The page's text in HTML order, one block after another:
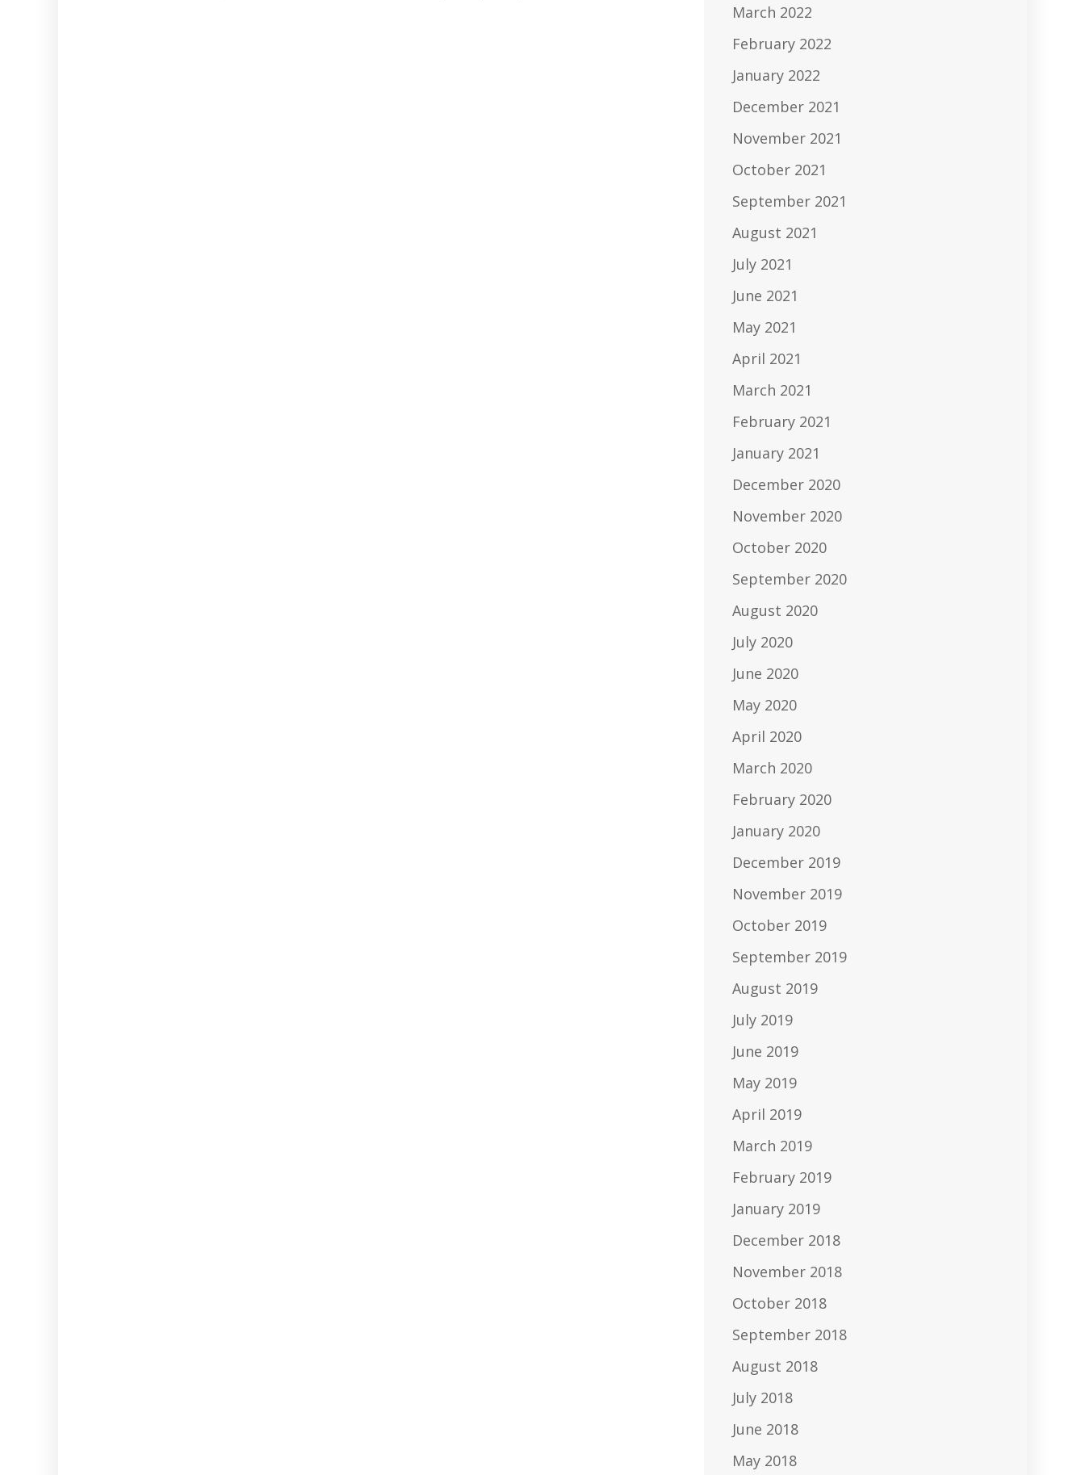
March 2022
February 2022
January 2022
December 2021
November 2021
October 2021
September 2021
August 2021
July 2021
June 2021
May 2021
April 2021
March 2021
February 2021
January 2021
December 2020
November 2020
October 2020
September 2020
August 2020
July 2020
June 2020
May 2020
April 2020
March 2020
February 2020
January 2020
December 2019
November 2019
October 2019
September 2019
August 2019
July 2019
June 2019
May 2019
April 2019
March 2019
February 2019
January 2019
December 2018
November 2018
October 2018
September 2018
August 2018
July 2018
June 2018
May 2018